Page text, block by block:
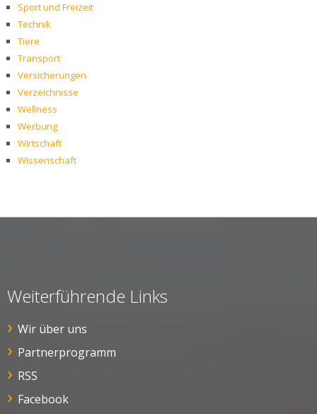
Sport und Freizeit
Technik
Tiere
Transport
Versicherungen
Verzeichnisse
Wellness
Werbung
Wirtschaft
Wissenschaft
Weiterführende Links
Wir über uns
Partnerprogramm
RSS
Facebook